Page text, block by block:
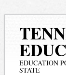
EDUCATION
STATE